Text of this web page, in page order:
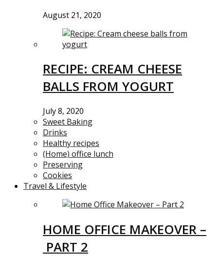
August 21, 2020
RECIPE: CREAM CHEESE
BALLS FROM YOGURT
July 8, 2020
Sweet Baking
Drinks
Healthy recipes
(Home) office lunch
Preserving
Cookies
Travel & Lifestyle
HOME OFFICE MAKEOVER –
PART 2